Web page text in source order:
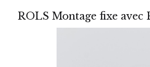
ROLS Montage fixe avec